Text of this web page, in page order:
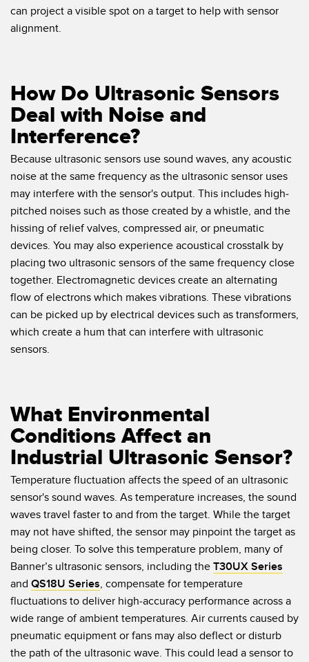
can project a visible spot on a target to help with sensor
alignment.
How Do Ultrasonic Sensors
Deal with Noise and
Interference?
Because ultrasonic sensors use sound waves, any acoustic
noise at the same frequency as the ultrasonic sensor uses
may interfere with the sensor's output. This includes high-
pitched noises such as those created by a whistle, and the
hissing of relief valves, compressed air, or pneumatic
devices. You may also experience acoustical crosstalk by
placing two ultrasonic sensors of the same frequency close
together. Electromagnetic devices create an alternating
flow of electrons which makes vibrations. These vibrations
can be picked up by electrical devices such as transformers,
which create a hum that can interfere with ultrasonic
sensors.
What Environmental
Conditions Affect an
Industrial Ultrasonic Sensor?
Temperature fluctuation affects the speed of an ultrasonic
sensor's sound waves. As temperature increases, the sound
waves travel faster to and from the target. While the target
may not have shifted, the sensor may pinpoint the target as
being closer. To solve this temperature problem, many of
Banner’s ultrasonic sensors, including the T30UX Series
and QS18U Series, compensate for temperature
fluctuations to deliver high-accuracy performance across a
wide range of ambient temperatures. Air currents caused by
pneumatic equipment or fans may also deflect or disturb
the path of the ultrasonic wave. This could lead a sensor to